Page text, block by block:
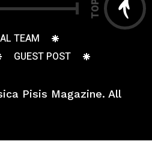
TOP
TEAM
GUEST POST
Pisis Magazine. All